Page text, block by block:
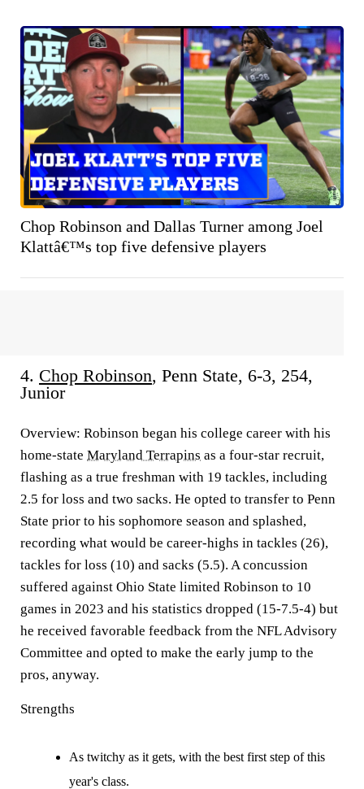
Chop Robinson and Dallas Turner among Joel
Klattâ€™s top five defensive players
4. Chop Robinson, Penn State, 6-3, 254,
Junior
Overview: Robinson began his college career with his
home-state Maryland Terrapins as a four-star recruit,
flashing as a true freshman with 19 tackles, including
2.5 for loss and two sacks. He opted to transfer to Penn
State prior to his sophomore season and splashed,
recording what would be career-highs in tackles (26),
tackles for loss (10) and sacks (5.5). A concussion
suffered against Ohio State limited Robinson to 10
games in 2023 and his statistics dropped (15-7.5-4) but
he received favorable feedback from the NFL Advisory
Committee and opted to make the early jump to the
pros, anyway.
Strengths
As twitchy as it gets, with the best first step of this
year's class.